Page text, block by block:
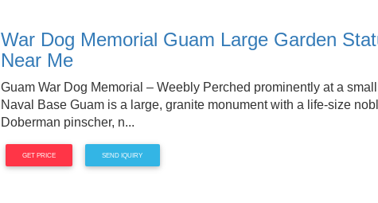
War Dog Memorial Guam Large Garden
Near Me
Guam War Dog Memorial – Weebly Perched prominently at a
Naval Base Guam is a large, granite monument with a life-size
Doberman pinscher, n...
GET PRICE SEND IQUIRY